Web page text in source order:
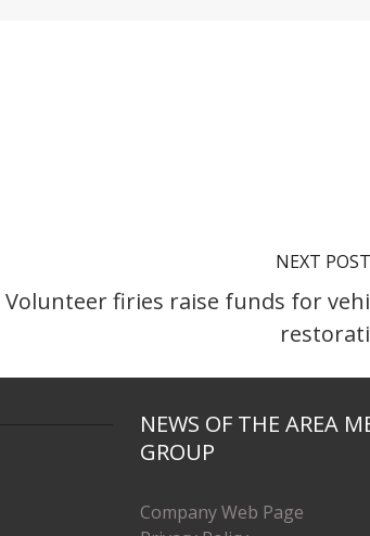
NEXT POST
Volunteer firies raise funds for
NEWS OF THE AREA
GROUP
Company Web Page